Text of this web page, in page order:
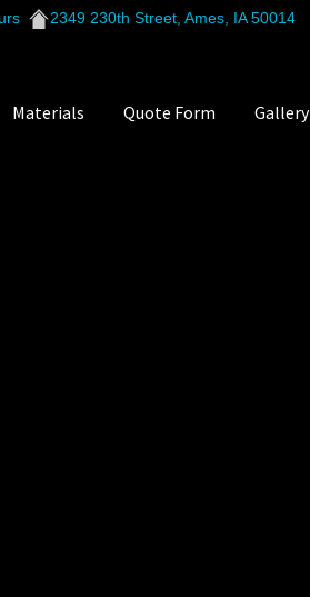
2349 230th Street, Ames, IA 50014
Materials Quote Form Gallery